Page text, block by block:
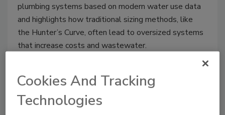
plumbing systems based on modern water use data
and highlights how traditional sizing methods, like
the Hunter’s Curve, often lead to oversized systems
that increase costs and wastewater.
By:Andrew A Hunt
Read Article
Cookies And Tracking
Technologies